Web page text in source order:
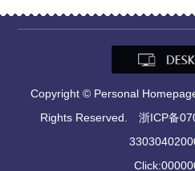
Copyright © Personal
Rights Reserved. 浙ICP备
Click: